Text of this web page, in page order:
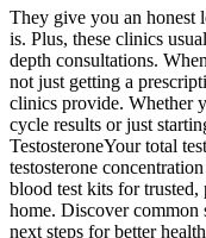
They give you an honest
is. Plus, these clinics
depth consultations.
not just getting a
clinics provide. Whether
cycle results or just
TestosteroneYour total
testosterone
blood test kits for trusted,
home. Discover common
next steps for better